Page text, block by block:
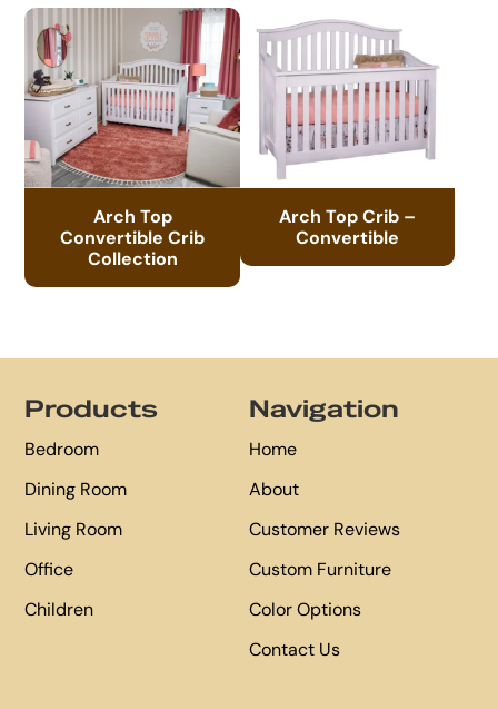
Arch Top
Convertible Crib
Collection
Arch Top Crib –
Convertible
Products
Bedroom
Dining Room
Living Room
Office
Children
Navigation
Home
About
Customer Reviews
Custom Furniture
Color Options
Contact Us